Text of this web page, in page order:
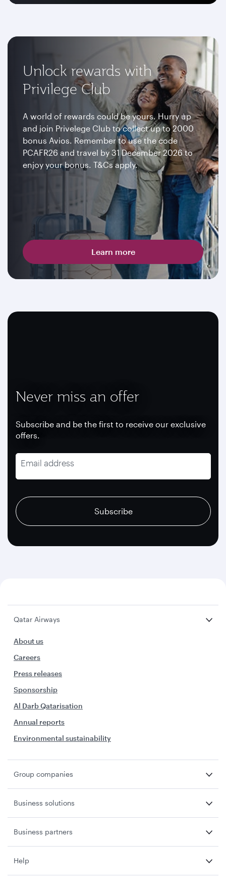
Unlock rewards with
Privilege Club
A world of rewards could be yours. Hurry up
and join Privelege Club to collect up to 2000
bonus Avios. Remember to use the code
PCAFR26 and travel by 31 December 2026 to
enjoy your bonus. T&Cs apply.
Learn more
Never miss an offer
Subscribe and be the first to receive our exclusive
offers.
Email address
Subscribe
Qatar Airways
About us
Careers
Press releases
Sponsorship
Al Darb Qatarisation
Annual reports
Environmental sustainability
Group companies
Business solutions
Business partners
Help